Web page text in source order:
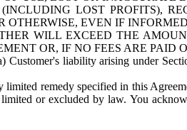
LOST PROFITS),
EVEN IF
WILL EXCEED THE
OR, IF NO FEES ARE
Customer's liability arising under
remedy specified in this
or excluded by law. You